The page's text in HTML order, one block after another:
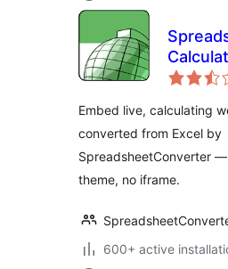
Embed live, calculating
converted from Excel by
SpreadsheetConverter
theme, no iframe.
600+ active